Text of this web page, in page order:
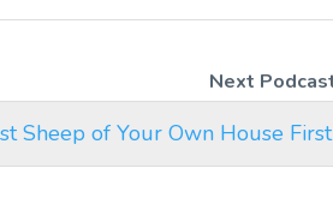
Sheep of Your Own House First